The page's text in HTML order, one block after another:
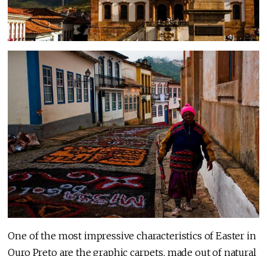
One of the most impressive characteristics of Easter in
Ouro Preto are the graphic carpets, made out of natural